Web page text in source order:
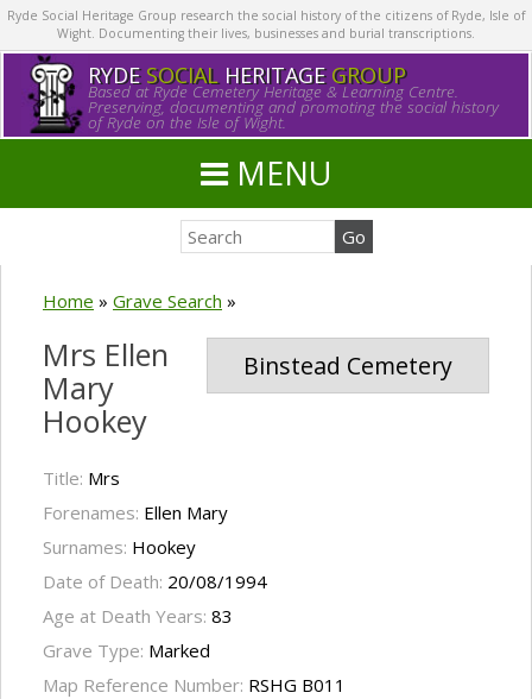
Ryde Social Heritage Group research the social history of the citizens of Ryde, Isle of
Wight. Documenting their lives, businesses and burial transcriptions.
RYDE SOCIALHERITAGE GROUP
Based at Ryde Cemetery Heritage & Learning Centre.
Preserving, documenting and promoting the social history
of Ryde on the Isle of Wight.
MENU
Home » Grave Search »
Binstead Cemetery
Mrs Ellen
Mary
Hookey
Title: Mrs
Forenames: Ellen Mary
Surnames: Hookey
Date of Death: 20/08/1994
Age at Death Years: 83
Grave Type: Marked
Map Reference Number: RSHG B011